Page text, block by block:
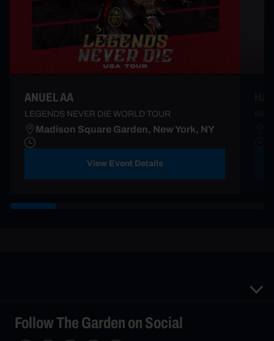
ANUEL AA
LEGENDS NEVER DIE WORLD TOUR
Madison Square Garden, New York, NY
View Event Details
Follow The Garden on Social